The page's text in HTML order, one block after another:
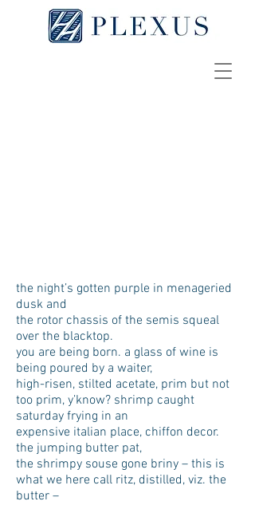
the night’s gotten purple in menageried
dusk and
the rotor chassis of the semis squeal
over the blacktop.
you are being born. a glass of wine is
being poured by a waiter,
high-risen, stilted acetate, prim but not
too prim, y’know? shrimp caught
saturday frying in an
expensive italian place, chiffon decor.
the jumping butter pat,
the shrimpy souse gone briny – this is
what we here call ritz, distilled, viz. the
butter –